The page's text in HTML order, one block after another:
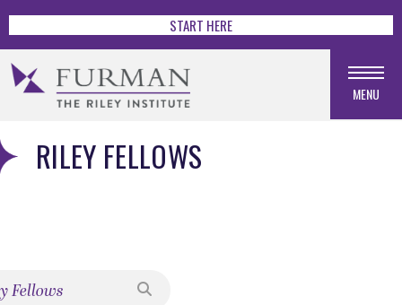
START HERE
MENU
RILEY FELLOWS